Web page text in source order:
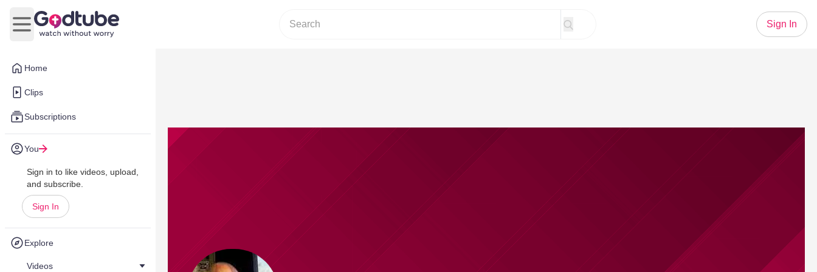
Home
Clips
Subscriptions
You
Sign in to like videos, upload,
and subscribe.
Sign In
Explore
Videos
Open main menu
Sign In